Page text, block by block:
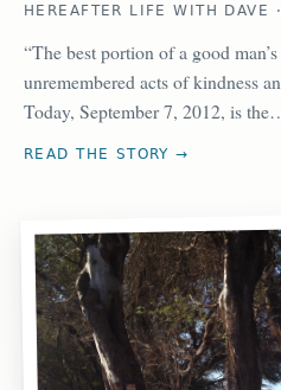
HEREAFTER LIFE WITH DAVE
“The best portion of a good
unremembered acts of kindness
Today, September 7, 2012, is
READ THE STORY →